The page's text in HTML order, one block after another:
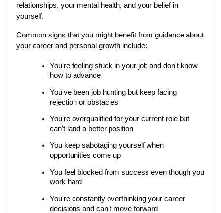
relationships, your mental health, and your belief in
yourself.
Common signs that you might benefit from guidance about
your career and personal growth include:
You're feeling stuck in your job and don't know
how to advance
You've been job hunting but keep facing
rejection or obstacles
You're overqualified for your current role but
can't land a better position
You keep sabotaging yourself when
opportunities come up
You feel blocked from success even though you
work hard
You're constantly overthinking your career
decisions and can't move forward